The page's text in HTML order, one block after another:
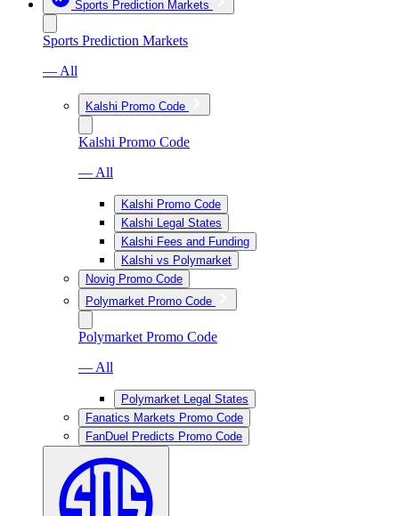
Sports Prediction Markets
Sports Prediction Markets
— All
Kalshi Promo Code
Kalshi Promo Code
— All
Kalshi Promo Code
Kalshi Legal States
Kalshi Fees and Funding
Kalshi vs Polymarket
Novig Promo Code
Polymarket Promo Code
Polymarket Promo Code
— All
Polymarket Legal States
Fanatics Markets Promo Code
FanDuel Predicts Promo Code